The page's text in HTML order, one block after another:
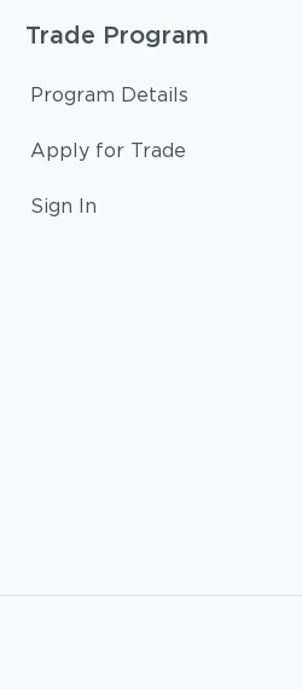
Trade Program
Program Details
Apply for Trade
Sign In